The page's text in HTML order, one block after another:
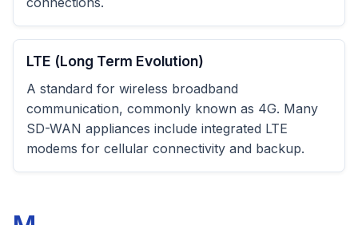
LTE (Long Term Evolution)
A standard for wireless broadband
communication, commonly known as 4G. Many
SD-WAN appliances include integrated LTE
modems for cellular connectivity and backup.